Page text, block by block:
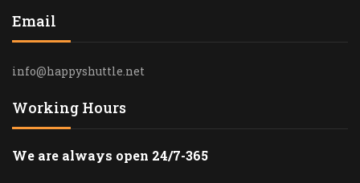
Email
info@happyshuttle.net
Working Hours
We are always open 24/7-365